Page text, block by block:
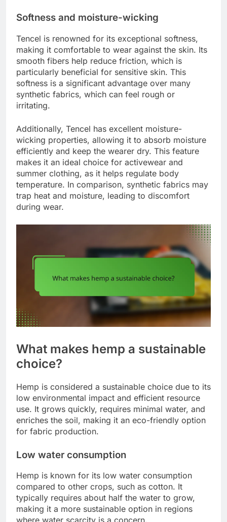
Softness and moisture-wicking
Tencel is renowned for its exceptional softness,
making it comfortable to wear against the skin. Its
smooth fibers help reduce friction, which is
particularly beneficial for sensitive skin. This
softness is a significant advantage over many
synthetic fabrics, which can feel rough or
irritating.
Additionally, Tencel has excellent moisture-
wicking properties, allowing it to absorb moisture
efficiently and keep the wearer dry. This feature
makes it an ideal choice for activewear and
summer clothing, as it helps regulate body
temperature. In comparison, synthetic fabrics may
trap heat and moisture, leading to discomfort
during wear.
What makes hemp a sustainable
choice?
Hemp is considered a sustainable choice due to its
low environmental impact and efficient resource
use. It grows quickly, requires minimal water, and
enriches the soil, making it an eco-friendly option
for fabric production.
Low water consumption
Hemp is known for its low water consumption
compared to other crops, such as cotton. It
typically requires about half the water to grow,
making it a more sustainable option in regions